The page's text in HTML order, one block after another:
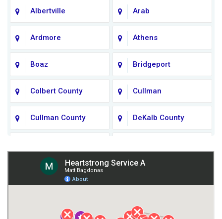
Albertville Arab
Ardmore Athens
Boaz Bridgeport
Colbert County Cullman
Cullman County DeKalb County
Giles County